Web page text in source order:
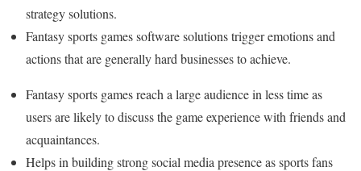
strategy solutions.
Fantasy sports games software solutions trigger emotions and
actions that are generally hard businesses to achieve.
Fantasy sports games reach a large audience in less time as
users are likely to discuss the game experience with friends and
acquaintances.
Helps in building strong social media presence as sports fans